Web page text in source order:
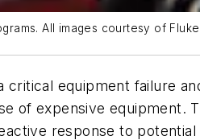
All images courtesy of
equipment failure
of expensive equipment.
response to